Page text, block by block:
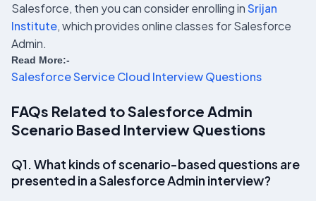
Salesforce, then you can consider enrolling inSrijan
Institute, which provides online classes for Salesforce
Admin.
Read More:-
Salesforce Service Cloud Interview Questions
FAQs Related to Salesforce Admin
Scenario Based Interview Questions
Q1. What kinds of scenario-based questions are
presented in a Salesforce Admin interview?